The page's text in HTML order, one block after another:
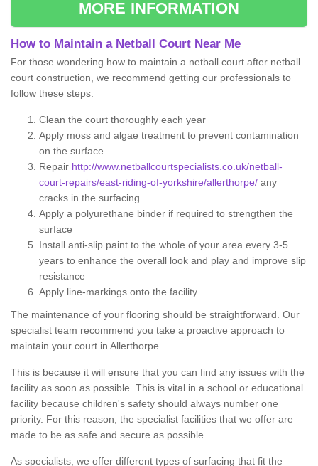
MORE INFORMATION
How to Maintain a Netball Court Near Me
For those wondering how to maintain a netball court after netball
court construction, we recommend getting our professionals to
follow these steps:
Clean the court thoroughly each year
Apply moss and algae treatment to prevent contamination
on the surface
Repair http://www.netballcourtspecialists.co.uk/netball-
court-repairs/east-riding-of-yorkshire/allerthorpe/ any
cracks in the surfacing
Apply a polyurethane binder if required to strengthen the
surface
Install anti-slip paint to the whole of your area every 3-5
years to enhance the overall look and play and improve slip
resistance
Apply line-markings onto the facility
The maintenance of your flooring should be straightforward. Our
specialist team recommend you take a proactive approach to
maintain your court in Allerthorpe
This is because it will ensure that you can find any issues with the
facility as soon as possible. This is vital in a school or educational
facility because children's safety should always number one
priority. For this reason, the specialist facilities that we offer are
made to be as safe and secure as possible.
As specialists, we offer different types of surfacing that fit the